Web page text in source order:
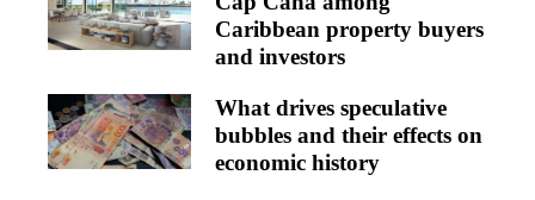
Caribbean property buyers
and investors
What drives speculative
bubbles and their effects on
economic history